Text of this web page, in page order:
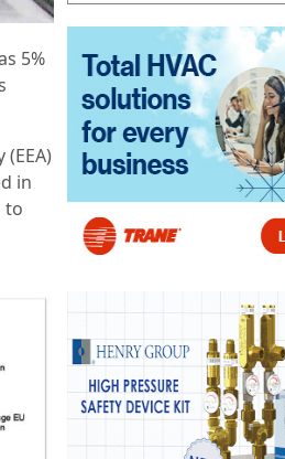
5%
in
to